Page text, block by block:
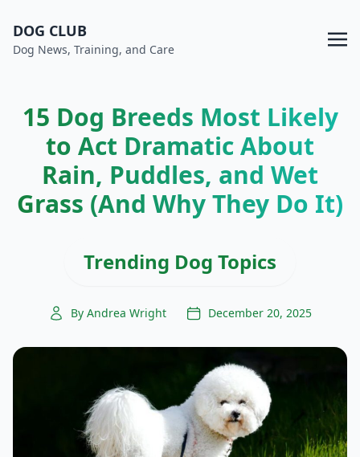
DOG CLUB
Dog News, Training, and Care
15 Dog Breeds Most Likely
to Act Dramatic About
Rain, Puddles, and Wet
Grass (And Why They Do It)
Trending Dog Topics
By Andrea Wright December 20, 2025